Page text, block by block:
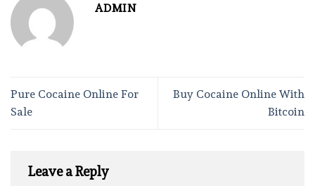
ADMIN
Pure Cocaine Online For
Sale
Buy Cocaine Online With
Bitcoin
Leave a Reply